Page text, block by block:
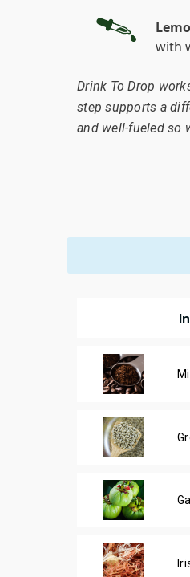
with
Drink To Drop
step supports a
and well-fueled so